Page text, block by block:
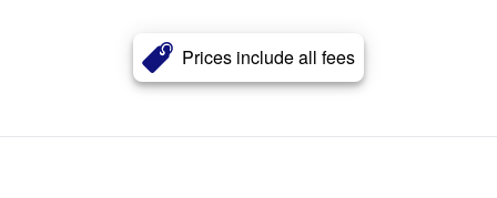
Prices include all fees